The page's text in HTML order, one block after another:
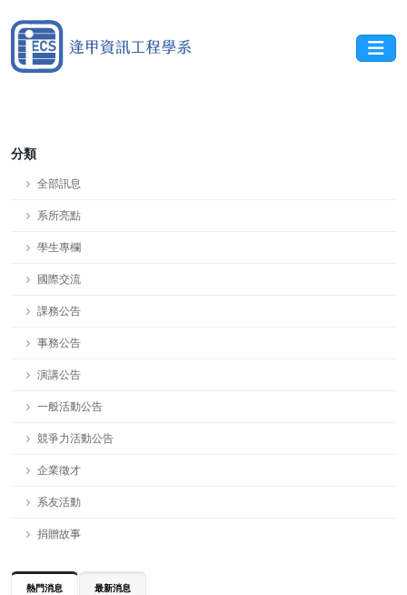
分類
全部訊息
系所亮點
學生專欄
國際交流
課務公告
事務公告
演講公告
一般活動公告
競爭力活動公告
企業徵才
系友活動
捐贈故事
熱門消息 最新消息